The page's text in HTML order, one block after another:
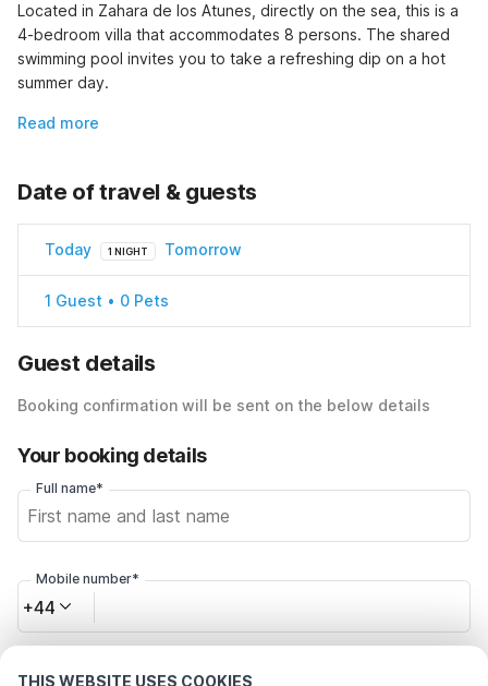
THIS WEBSITE USES COOKIES
Located in Zahara de los Atunes, directly on the sea, this is a
4-bedroom villa that accommodates 8 persons. The shared
swimming pool invites you to take a refreshing dip on a hot
summer day.
Read more
Date of travel & guests
Today 1 NIGHT Tomorrow
1 Guest • 0 Pets
Guest details
Booking confirmation will be sent on the below details
Your booking details
Full name*
Mobile number*
+44